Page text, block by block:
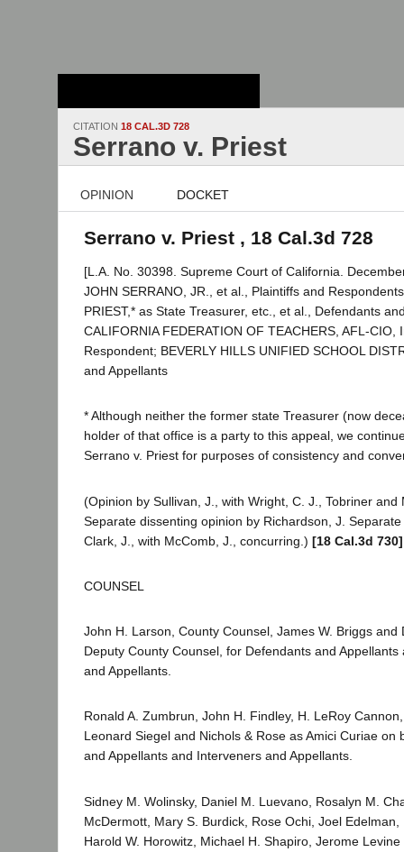
CITATION 18 CAL.3D 728
Serrano v. Priest
OPINION DOCKET
Serrano v. Priest , 18 Cal.3d 728
[L.A. No. 30398. Supreme Court of California.
JOHN SERRANO, JR., et al., Plaintiffs and
PRIEST,* as State Treasurer, etc., et al., Defendants
CALIFORNIA FEDERATION OF TEACHERS, AFL-CIO,
Respondent; BEVERLY HILLS UNIFIED SCHOOL
and Appellants
* Although neither the former state Treasurer (now
holder of that office is a party to this appeal, we
Serrano v. Priest for purposes of consistency and
(Opinion by Sullivan, J., with Wright, C. J., Tobriner and
Separate dissenting opinion by Richardson, J.
Clark, J., with McComb, J., concurring.) [18 Cal.3d 730]
COUNSEL
John H. Larson, County Counsel, James W. Briggs and
Deputy County Counsel, for Defendants and
and Appellants.
Ronald A. Zumbrun, John H. Findley, H. LeRoy
Leonard Siegel and Nichols & Rose as Amici Curiae on
and Appellants and Interveners and Appellants.
Sidney M. Wolinsky, Daniel M. Luevano, Rosalyn M.
McDermott, Mary S. Burdick, Rose Ochi, Joel Edelman,
Harold W. Horowitz, Michael H. Shapiro, Jerome